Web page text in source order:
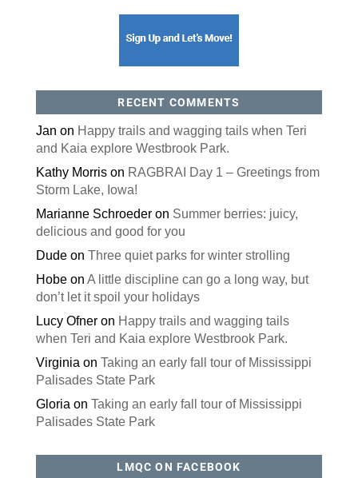
RECENT COMMENTS
Jan on Happy trails and wagging tails when Teri
and Kaia explore Westbrook Park.
Kathy Morrison RAGBRAI Day 1 – Greetings from
Storm Lake, Iowa!
Marianne Schroederon Summer berries: juicy,
delicious and good for you
Dudeon Three quiet parks for winter strolling
Hobeon A little discipline can go a long way, but
don’t let it spoil your holidays
Lucy Ofneron Happy trails and wagging tails
when Teri and Kaia explore Westbrook Park.
Virginia on Taking an early fall tour of Mississippi
Palisades State Park
Gloria on Taking an early fall tour of Mississippi
Palisades State Park
LMQC ON FACEBOOK